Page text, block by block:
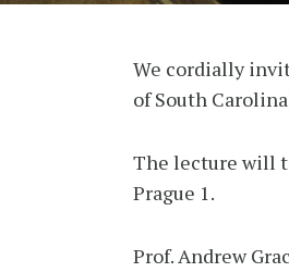
We cordially
of South
The lecture will
Prague 1.
Prof. Andrew